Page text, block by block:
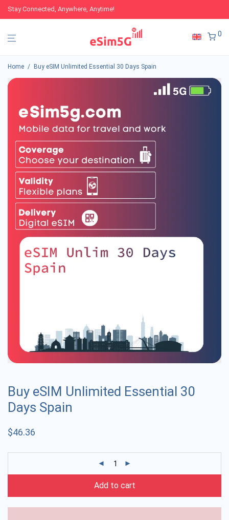
Stay Connected, Anywhere, Anytime!
0
Home / Buy eSIM Unlimited Essential 30 Days Spain
Buy eSIM Unlimited Essential 30
Days Spain
$46.36
Add to cart